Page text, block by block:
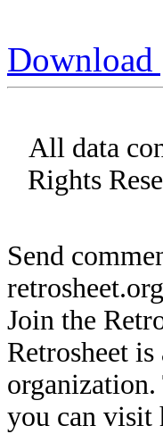
All data
Rights
Send
Join the
Retrosheet
organization.
you can visit